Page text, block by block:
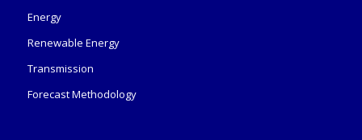
Energy
Renewable Energy
Transmission
Forecast Methodology